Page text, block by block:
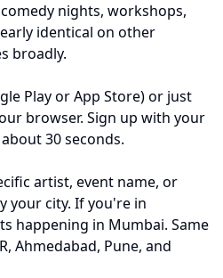
nights, workshops,
identical on other
broadly.
PlayorApp Store) or just
browser. Sign up with your
30 seconds.
artist, event name, or
your city. If you're in
happening in Mumbai. Same
, Ahmedabad, Pune, and